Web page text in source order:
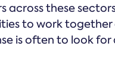
across these
to work
is often to look